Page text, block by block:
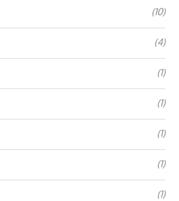
(10)
(4)
(1)
(1)
(1)
(1)
(1)